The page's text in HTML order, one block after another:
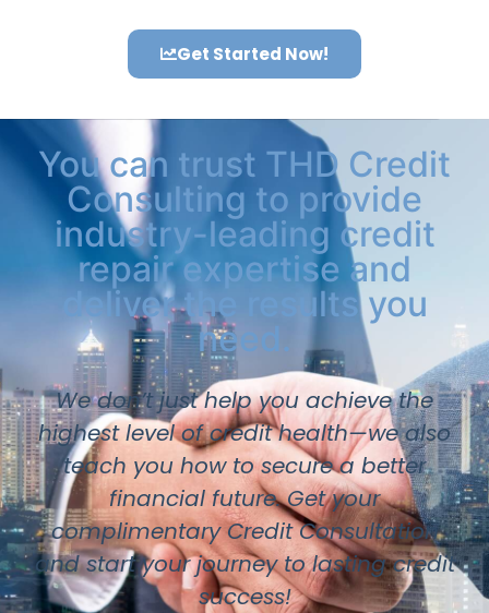
Get Started Now!
You can trust THD Credit
Consulting to provide
industry-leading credit
repair expertise and
deliver the results you
need.
We don’t just help you achieve the
highest level of credit health—we also
teach you how to secure a better
financial future. Get your
complimentary Credit Consultation
and start your journey to lasting credit
success!